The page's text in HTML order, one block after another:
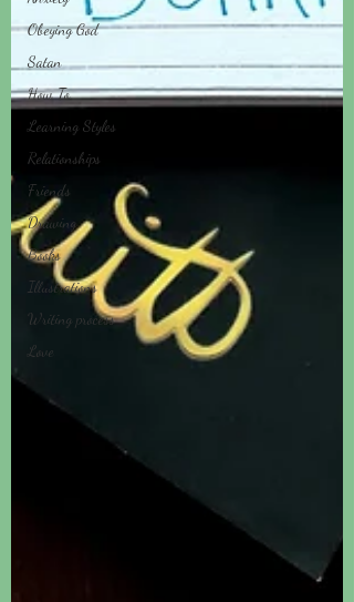
Obeying God
Satan
How To
Learning Styles
Relationships
Friends
Drawing
Books
Illustrations
Writing process
Love